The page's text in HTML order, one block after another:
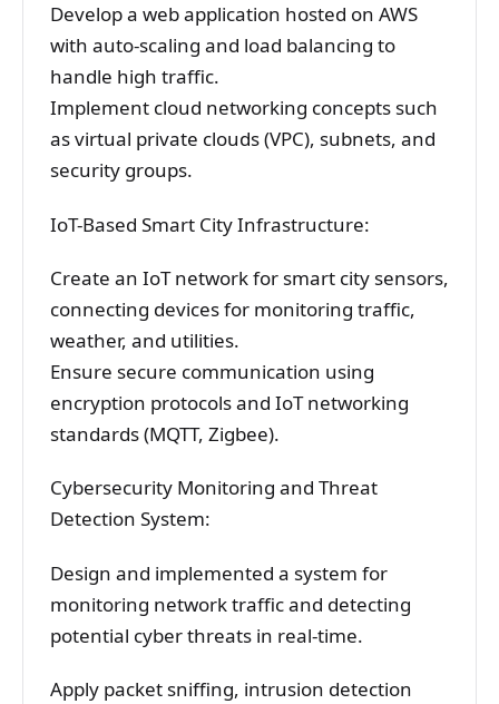
Develop a web application hosted on AWS
with auto-scaling and load balancing to
handle high traffic.
Implement cloud networking concepts such
as virtual private clouds (VPC), subnets, and
security groups.
IoT-Based Smart City Infrastructure:
Create an IoT network for smart city sensors,
connecting devices for monitoring traffic,
weather, and utilities.
Ensure secure communication using
encryption protocols and IoT networking
standards (MQTT, Zigbee).
Cybersecurity Monitoring and Threat
Detection System:
Design and implemented a system for
monitoring network traffic and detecting
potential cyber threats in real-time.
Apply packet sniffing, intrusion detection